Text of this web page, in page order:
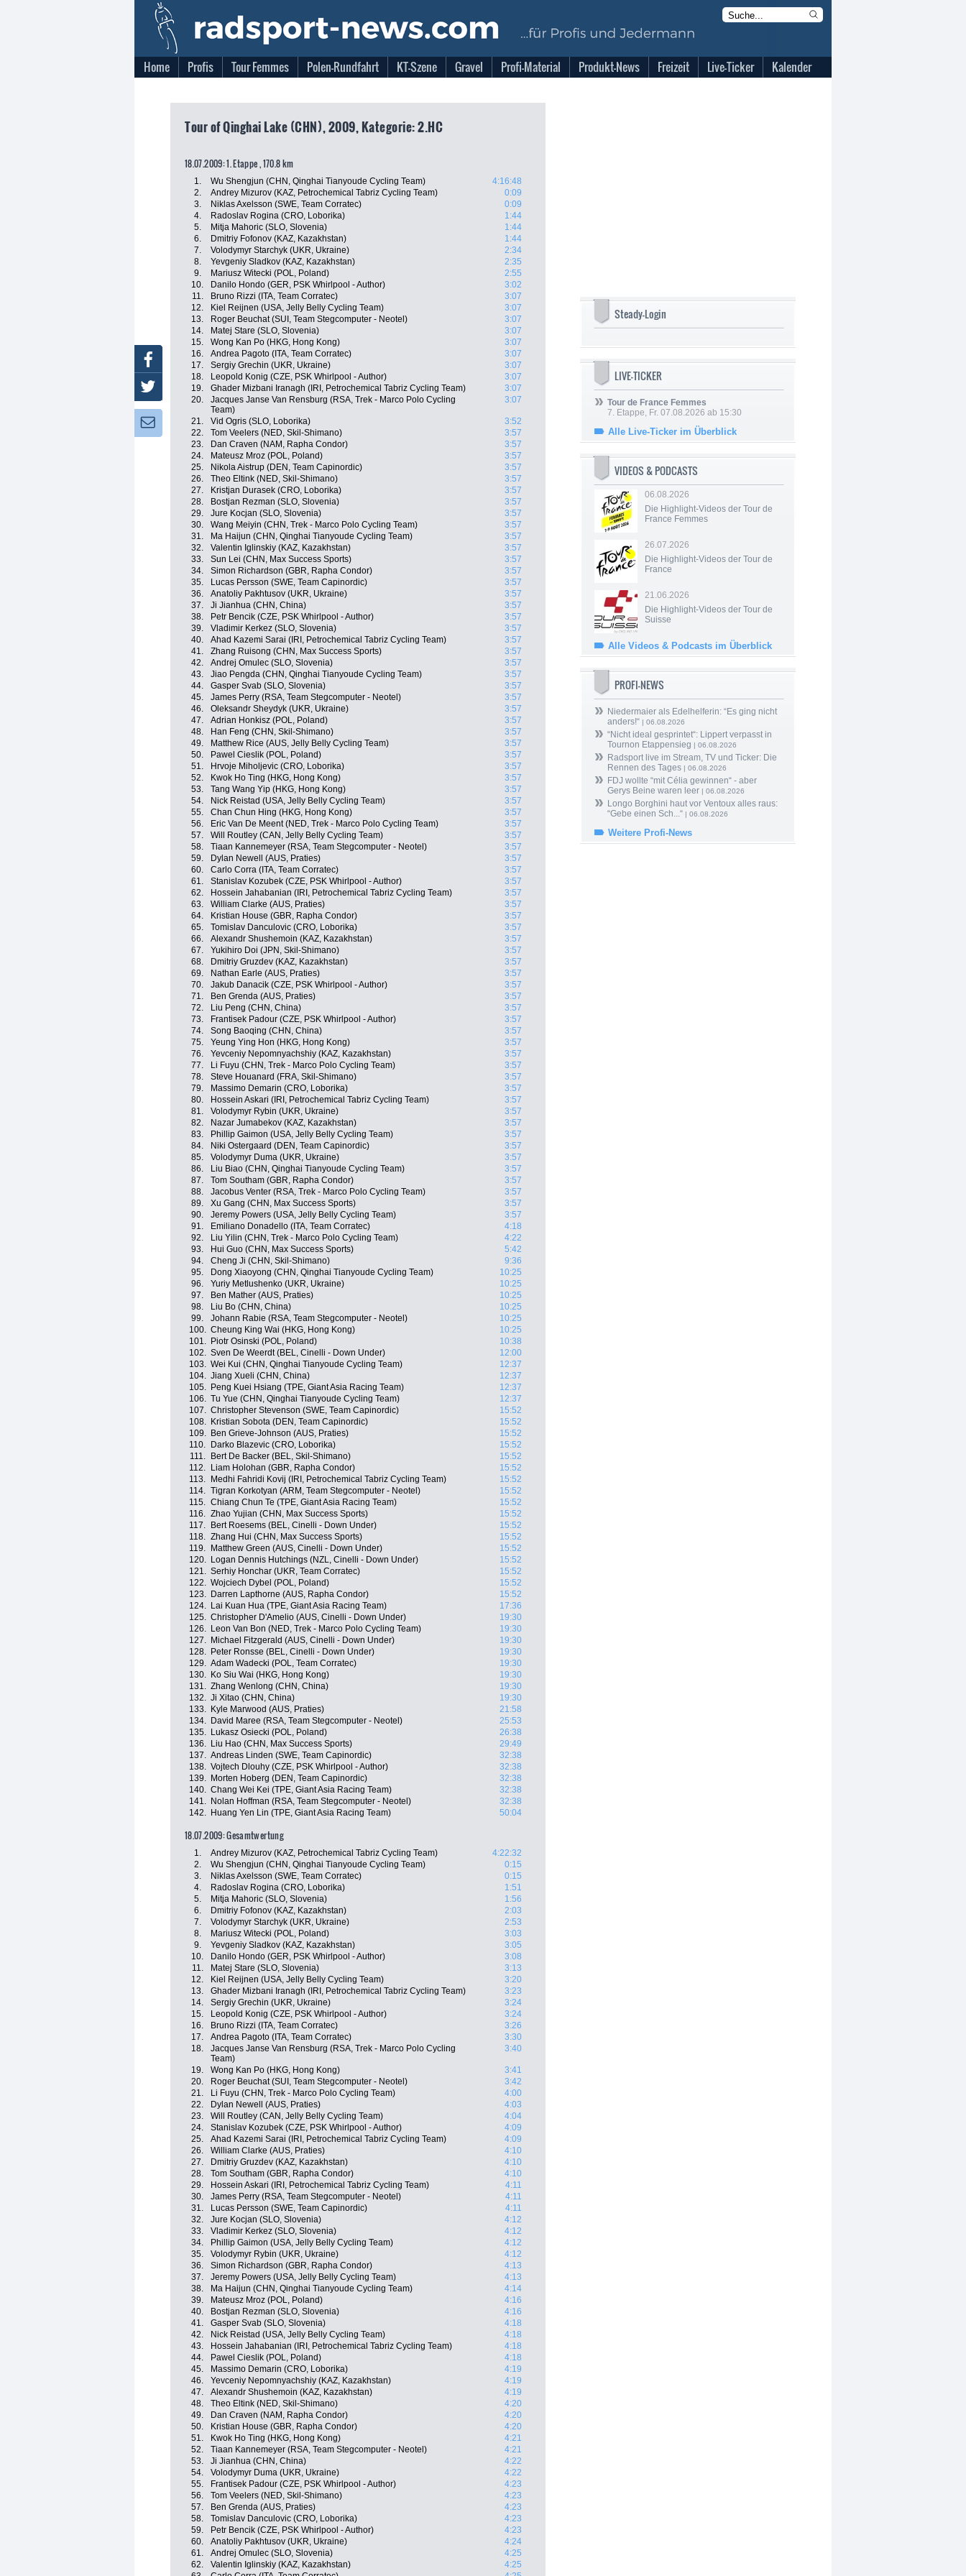
Home Profis Tour Femmes Polen-Rundfahrt KT-Szene Gravel Profi-Material Produkt-News Freizeit Live-Ticker Kalender
Tour of Qinghai Lake (CHN), 2009, Kategorie: 2.HC
18.07.2009: 1. Etappe , 170.8 km
1. Wu Shengjun (CHN, Qinghai Tianyoude Cycling Team)
4:16:48
2.
Andrey Mizurov (KAZ, Petrochemical Tabriz Cycling Team)
0:09
3.
Niklas Axelsson (SWE, Team Corratec)
0:09
4.
Radoslav Rogina (CRO, Loborika)
1:44
5.
Mitja Mahoric (SLO, Slovenia)
1:44
6.
Dmitriy Fofonov (KAZ, Kazakhstan)
1:44
7.
Volodymyr Starchyk (UKR, Ukraine)
2:34
8.
Yevgeniy Sladkov (KAZ, Kazakhstan)
2:35
9.
Mariusz Witecki (POL, Poland)
2:55
10.
Danilo Hondo (GER, PSK Whirlpool - Author)
3:02
11.
Bruno Rizzi (ITA, Team Corratec)
3:07
12.
Kiel Reijnen (USA, Jelly Belly Cycling Team)
3:07
13.
Roger Beuchat (SUI, Team Stegcomputer - Neotel)
3:07
14.
Matej Stare (SLO, Slovenia)
3:07
15.
Wong Kan Po (HKG, Hong Kong)
3:07
16.
Andrea Pagoto (ITA, Team Corratec)
3:07
17.
Sergiy Grechin (UKR, Ukraine)
3:07
18.
Leopold Konig (CZE, PSK Whirlpool - Author)
3:07
19.
Ghader Mizbani Iranagh (IRI, Petrochemical Tabriz Cycling Team)
3:07
20.
Jacques Janse Van Rensburg (RSA, Trek - Marco Polo Cycling
Team)
3:07
21. Vid Ogris (SLO, Loborika)
3:52
22.
Tom Veelers (NED, Skil-Shimano)
3:57
23.
Dan Craven (NAM, Rapha Condor)
3:57
24.
Mateusz Mroz (POL, Poland)
3:57
25.
Nikola Aistrup (DEN, Team Capinordic)
3:57
26.
Theo Eltink (NED, Skil-Shimano)
3:57
27.
Kristjan Durasek (CRO, Loborika)
3:57
28.
Bostjan Rezman (SLO, Slovenia)
3:57
29.
Jure Kocjan (SLO, Slovenia)
3:57
30.
Wang Meiyin (CHN, Trek - Marco Polo Cycling Team)
3:57
31.
Ma Haijun (CHN, Qinghai Tianyoude Cycling Team)
3:57
32.
Valentin Iglinskiy (KAZ, Kazakhstan)
3:57
33.
Sun Lei (CHN, Max Success Sports)
3:57
34.
Simon Richardson (GBR, Rapha Condor)
3:57
35.
Lucas Persson (SWE, Team Capinordic)
3:57
36.
Anatoliy Pakhtusov (UKR, Ukraine)
3:57
37.
Ji Jianhua (CHN, China)
3:57
38.
Petr Bencik (CZE, PSK Whirlpool - Author)
3:57
39.
Vladimir Kerkez (SLO, Slovenia)
3:57
40.
Ahad Kazemi Sarai (IRI, Petrochemical Tabriz Cycling Team)
3:57
41.
Zhang Ruisong (CHN, Max Success Sports)
3:57
42.
Andrej Omulec (SLO, Slovenia)
3:57
43.
Jiao Pengda (CHN, Qinghai Tianyoude Cycling Team)
3:57
44.
Gasper Svab (SLO, Slovenia)
3:57
45.
James Perry (RSA, Team Stegcomputer - Neotel)
3:57
46.
Oleksandr Sheydyk (UKR, Ukraine)
3:57
47.
Adrian Honkisz (POL, Poland)
3:57
48.
Han Feng (CHN, Skil-Shimano)
3:57
49.
Matthew Rice (AUS, Jelly Belly Cycling Team)
3:57
50.
Pawel Cieslik (POL, Poland)
3:57
51.
Hrvoje Miholjevic (CRO, Loborika)
3:57
52.
Kwok Ho Ting (HKG, Hong Kong)
3:57
53.
Tang Wang Yip (HKG, Hong Kong)
3:57
54.
Nick Reistad (USA, Jelly Belly Cycling Team)
3:57
55.
Chan Chun Hing (HKG, Hong Kong)
3:57
56.
Eric Van De Meent (NED, Trek - Marco Polo Cycling Team)
3:57
57.
Will Routley (CAN, Jelly Belly Cycling Team)
3:57
58.
Tiaan Kannemeyer (RSA, Team Stegcomputer - Neotel)
3:57
59.
Dylan Newell (AUS, Praties)
3:57
60.
Carlo Corra (ITA, Team Corratec)
3:57
61.
Stanislav Kozubek (CZE, PSK Whirlpool - Author)
3:57
62.
Hossein Jahabanian (IRI, Petrochemical Tabriz Cycling Team)
3:57
63.
William Clarke (AUS, Praties)
3:57
64.
Kristian House (GBR, Rapha Condor)
3:57
65.
Tomislav Danculovic (CRO, Loborika)
3:57
66.
Alexandr Shushemoin (KAZ, Kazakhstan)
3:57
67.
Yukihiro Doi (JPN, Skil-Shimano)
3:57
68.
Dmitriy Gruzdev (KAZ, Kazakhstan)
3:57
69.
Nathan Earle (AUS, Praties)
3:57
70.
Jakub Danacik (CZE, PSK Whirlpool - Author)
3:57
71.
Ben Grenda (AUS, Praties)
3:57
72.
Liu Peng (CHN, China)
3:57
73.
Frantisek Padour (CZE, PSK Whirlpool - Author)
3:57
74.
Song Baoqing (CHN, China)
3:57
75.
Yeung Ying Hon (HKG, Hong Kong)
3:57
76.
Yevceniy Nepomnyachshiy (KAZ, Kazakhstan)
3:57
77.
Li Fuyu (CHN, Trek - Marco Polo Cycling Team)
3:57
78.
Steve Houanard (FRA, Skil-Shimano)
3:57
79.
Massimo Demarin (CRO, Loborika)
3:57
80.
Hossein Askari (IRI, Petrochemical Tabriz Cycling Team)
3:57
81.
Volodymyr Rybin (UKR, Ukraine)
3:57
82.
Nazar Jumabekov (KAZ, Kazakhstan)
3:57
83.
Phillip Gaimon (USA, Jelly Belly Cycling Team)
3:57
84.
Niki Ostergaard (DEN, Team Capinordic)
3:57
85.
Volodymyr Duma (UKR, Ukraine)
3:57
86.
Liu Biao (CHN, Qinghai Tianyoude Cycling Team)
3:57
87.
Tom Southam (GBR, Rapha Condor)
3:57
88.
Jacobus Venter (RSA, Trek - Marco Polo Cycling Team)
3:57
89.
Xu Gang (CHN, Max Success Sports)
3:57
90.
Jeremy Powers (USA, Jelly Belly Cycling Team)
3:57
91.
Emiliano Donadello (ITA, Team Corratec)
4:18
92.
Liu Yilin (CHN, Trek - Marco Polo Cycling Team)
4:22
93.
Hui Guo (CHN, Max Success Sports)
5:42
94.
Cheng Ji (CHN, Skil-Shimano)
9:36
95.
Dong Xiaoyong (CHN, Qinghai Tianyoude Cycling Team)
10:25
96.
Yuriy Metlushenko (UKR, Ukraine)
10:25
97.
Ben Mather (AUS, Praties)
10:25
98.
Liu Bo (CHN, China)
10:25
99.
Johann Rabie (RSA, Team Stegcomputer - Neotel)
10:25
100. Cheung King Wai (HKG, Hong Kong)
10:25
101.
Piotr Osinski (POL, Poland)
10:38
102. Sven De Weerdt (BEL, Cinelli - Down Under)
12:00
103. Wei Kui (CHN, Qinghai Tianyoude Cycling Team)
12:37
104. Jiang Xueli (CHN, China)
12:37
105.
Peng Kuei Hsiang (TPE, Giant Asia Racing Team)
12:37
106. Tu Yue (CHN, Qinghai Tianyoude Cycling Team)
12:37
107. Christopher Stevenson (SWE, Team Capinordic)
15:52
108.
Kristian Sobota (DEN, Team Capinordic)
15:52
109.
Ben Grieve-Johnson (AUS, Praties)
15:52
110.
Darko Blazevic (CRO, Loborika)
15:52
111.
Bert De Backer (BEL, Skil-Shimano)
15:52
112.
Liam Holohan (GBR, Rapha Condor)
15:52
113.
Medhi Fahridi Kovij (IRI, Petrochemical Tabriz Cycling Team)
15:52
114. Tigran Korkotyan (ARM, Team Stegcomputer - Neotel)
15:52
115. Chiang Chun Te (TPE, Giant Asia Racing Team)
15:52
116. Zhao Yujian (CHN, Max Success Sports)
15:52
117.
Bert Roesems (BEL, Cinelli - Down Under)
15:52
118. Zhang Hui (CHN, Max Success Sports)
15:52
119.
Matthew Green (AUS, Cinelli - Down Under)
15:52
120.
Logan Dennis Hutchings (NZL, Cinelli - Down Under)
15:52
121. Serhiy Honchar (UKR, Team Corratec)
15:52
122. Wojciech Dybel (POL, Poland)
15:52
123.
Darren Lapthorne (AUS, Rapha Condor)
15:52
124.
Lai Kuan Hua (TPE, Giant Asia Racing Team)
17:36
125. Christopher D'Amelio (AUS, Cinelli - Down Under)
19:30
126.
Leon Van Bon (NED, Trek - Marco Polo Cycling Team)
19:30
127.
Michael Fitzgerald (AUS, Cinelli - Down Under)
19:30
128.
Peter Ronsse (BEL, Cinelli - Down Under)
19:30
129. Adam Wadecki (POL, Team Corratec)
19:30
130.
Ko Siu Wai (HKG, Hong Kong)
19:30
131. Zhang Wenlong (CHN, China)
19:30
132. Ji Xitao (CHN, China)
19:30
133.
Kyle Marwood (AUS, Praties)
21:58
134.
David Maree (RSA, Team Stegcomputer - Neotel)
25:53
135.
Lukasz Osiecki (POL, Poland)
26:38
136.
Liu Hao (CHN, Max Success Sports)
29:49
137. Andreas Linden (SWE, Team Capinordic)
32:38
138. Vojtech Dlouhy (CZE, PSK Whirlpool - Author)
32:38
139.
Morten Hoberg (DEN, Team Capinordic)
32:38
140. Chang Wei Kei (TPE, Giant Asia Racing Team)
32:38
141.
Nolan Hoffman (RSA, Team Stegcomputer - Neotel)
32:38
142.
Huang Yen Lin (TPE, Giant Asia Racing Team) 50:04
18.07.2009: Gesamtwertung
1. Andrey Mizurov (KAZ, Petrochemical Tabriz Cycling Team)
4:22:32
2.
Wu Shengjun (CHN, Qinghai Tianyoude Cycling Team)
0:15
3.
Niklas Axelsson (SWE, Team Corratec)
0:15
4.
Radoslav Rogina (CRO, Loborika)
1:51
5.
Mitja Mahoric (SLO, Slovenia)
1:56
6.
Dmitriy Fofonov (KAZ, Kazakhstan)
2:03
7.
Volodymyr Starchyk (UKR, Ukraine)
2:53
8.
Mariusz Witecki (POL, Poland)
3:03
9.
Yevgeniy Sladkov (KAZ, Kazakhstan)
3:05
10.
Danilo Hondo (GER, PSK Whirlpool - Author)
3:08
11.
Matej Stare (SLO, Slovenia)
3:13
12.
Kiel Reijnen (USA, Jelly Belly Cycling Team)
3:20
13.
Ghader Mizbani Iranagh (IRI, Petrochemical Tabriz Cycling Team)
3:23
14.
Sergiy Grechin (UKR, Ukraine)
3:24
15.
Leopold Konig (CZE, PSK Whirlpool - Author)
3:24
16.
Bruno Rizzi (ITA, Team Corratec)
3:26
17.
Andrea Pagoto (ITA, Team Corratec)
3:30
18.
Jacques Janse Van Rensburg (RSA, Trek - Marco Polo Cycling
Team)
3:40
19. Wong Kan Po (HKG, Hong Kong)
3:41
20.
Roger Beuchat (SUI, Team Stegcomputer - Neotel)
3:42
21.
Li Fuyu (CHN, Trek - Marco Polo Cycling Team)
4:00
22.
Dylan Newell (AUS, Praties)
4:03
23.
Will Routley (CAN, Jelly Belly Cycling Team)
4:04
24.
Stanislav Kozubek (CZE, PSK Whirlpool - Author)
4:09
25.
Ahad Kazemi Sarai (IRI, Petrochemical Tabriz Cycling Team)
4:09
26.
William Clarke (AUS, Praties)
4:10
27.
Dmitriy Gruzdev (KAZ, Kazakhstan)
4:10
28.
Tom Southam (GBR, Rapha Condor)
4:10
29.
Hossein Askari (IRI, Petrochemical Tabriz Cycling Team)
4:11
30.
James Perry (RSA, Team Stegcomputer - Neotel)
4:11
31.
Lucas Persson (SWE, Team Capinordic)
4:11
32.
Jure Kocjan (SLO, Slovenia)
4:12
33.
Vladimir Kerkez (SLO, Slovenia)
4:12
34.
Phillip Gaimon (USA, Jelly Belly Cycling Team)
4:12
35.
Volodymyr Rybin (UKR, Ukraine)
4:12
36.
Simon Richardson (GBR, Rapha Condor)
4:13
37.
Jeremy Powers (USA, Jelly Belly Cycling Team)
4:13
38.
Ma Haijun (CHN, Qinghai Tianyoude Cycling Team)
4:14
39.
Mateusz Mroz (POL, Poland)
4:16
40.
Bostjan Rezman (SLO, Slovenia)
4:16
41.
Gasper Svab (SLO, Slovenia)
4:18
42.
Nick Reistad (USA, Jelly Belly Cycling Team)
4:18
43.
Hossein Jahabanian (IRI, Petrochemical Tabriz Cycling Team)
4:18
44.
Pawel Cieslik (POL, Poland)
4:18
45.
Massimo Demarin (CRO, Loborika)
4:19
46.
Yevceniy Nepomnyachshiy (KAZ, Kazakhstan)
4:19
47.
Alexandr Shushemoin (KAZ, Kazakhstan)
4:19
48.
Theo Eltink (NED, Skil-Shimano)
4:20
49.
Dan Craven (NAM, Rapha Condor)
4:20
50.
Kristian House (GBR, Rapha Condor)
4:20
51.
Kwok Ho Ting (HKG, Hong Kong)
4:21
52.
Tiaan Kannemeyer (RSA, Team Stegcomputer - Neotel)
4:21
53.
Ji Jianhua (CHN, China)
4:22
54.
Volodymyr Duma (UKR, Ukraine)
4:22
55.
Frantisek Padour (CZE, PSK Whirlpool - Author)
4:23
56.
Tom Veelers (NED, Skil-Shimano)
4:23
57.
Ben Grenda (AUS, Praties)
4:23
58.
Tomislav Danculovic (CRO, Loborika)
4:23
59.
Petr Bencik (CZE, PSK Whirlpool - Author)
4:23
60.
Anatoliy Pakhtusov (UKR, Ukraine)
4:24
61.
Andrej Omulec (SLO, Slovenia)
4:25
62.
Valentin Iglinskiy (KAZ, Kazakhstan)
4:25
Steady-Login
LIVE-TICKER
Tour de France Femmes
7. Etappe, Fr. 07.08.2026 ab 15:30
Alle Live-Ticker im Überblick
VIDEOS & PODCASTS
06.08.2026
Die Highlight-Videos der Tour de
France Femmes
26.07.2026
Die Highlight-Videos der Tour de
France
21.06.2026
Die Highlight-Videos der Tour de
Suisse
Alle Videos & Podcasts im Überblick
PROFI-NEWS
Niedermaier als Edelhelferin: “Es ging nicht
anders!“ | 06.08.2026
“Nicht ideal gesprintet“: Lippert verpasst in
Tournon Etappensieg | 06.08.2026
Radsport live im Stream, TV und Ticker: Die
Rennen des Tages | 06.08.2026
FDJ wollte “mit Célia gewinnen“ - aber
Gerys Beine waren leer | 06.08.2026
Longo Borghini haut vor Ventoux alles raus:
“Gebe einen Sch...“ | 06.08.2026
Weitere Profi-News
Facebook
Twitter
Newsletter: